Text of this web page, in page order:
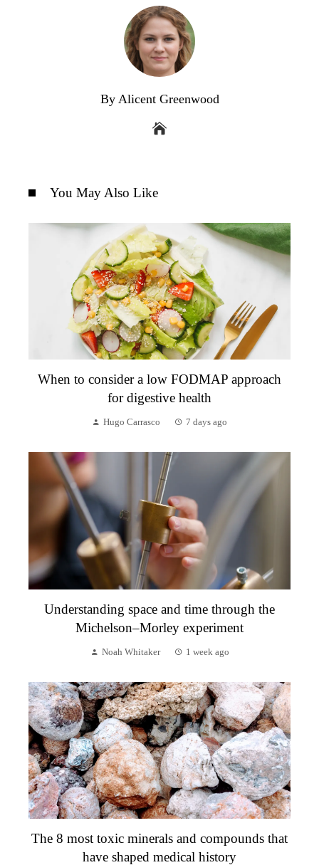
By Alicent Greenwood
You May Also Like
When to consider a low FODMAP approach
for digestive health
Hugo Carrasco 7 days ago
Understanding space and time through the
Michelson–Morley experiment
Noah Whitaker 1 week ago
The 8 most toxic minerals and compounds that
have shaped medical history